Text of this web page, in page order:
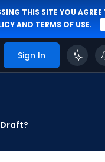
THIS SITE YOU AGREE
AND TERMS OF USE.
Sign In